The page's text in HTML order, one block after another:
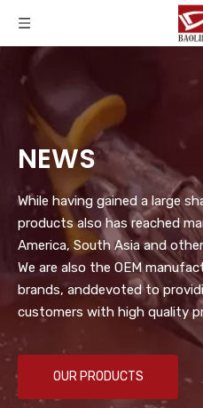
NEWS
While having gained a large
products also has reached
America, South Asia and
We are also the OEM
brands, anddevoted to
customers with high quality
OUR PRODUCTS